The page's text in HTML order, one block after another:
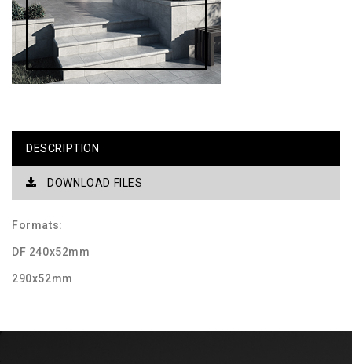
DESCRIPTION
DOWNLOAD FILES
Formats:
DF 240x52mm
290x52mm